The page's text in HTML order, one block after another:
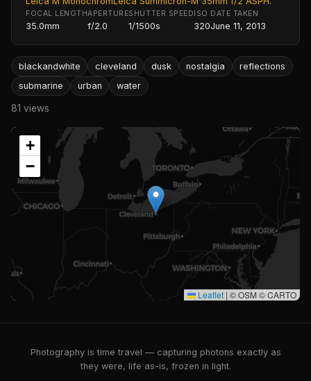
FOCAL LENGTH
35.0mm
APERTURE
f/2.0
SHUTTER SPEED
1/1500s
ISO
320
DATE TAKEN
June 11, 2013
blackandwhite cleveland dusk nostalgia
reflections
submarine
urban water
81 views
+
−
Leaflet | © OSM © CARTO
Photography is time travel — capturing photons exactly as
they were, life as-is, frozen in light.